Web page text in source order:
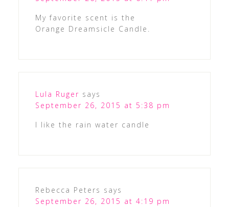
My favorite scent is the
Orange Dreamsicle Candle.
Lula Ruger says
September 26, 2015 at 5:38 pm
I like the rain water candle
Rebecca Peters says
September 26, 2015 at 4:19 pm